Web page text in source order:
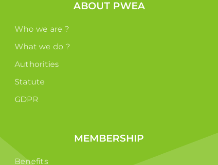
ABOUT PWEA
Who we are ?
What we do ?
Authorities
Statute
GDPR
MEMBERSHIP
Benefits